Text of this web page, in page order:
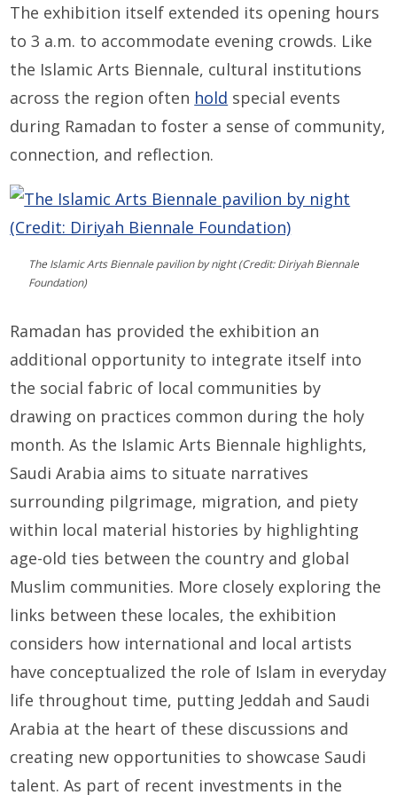
The exhibition itself extended its opening hours
to 3 a.m. to accommodate evening crowds. Like
the Islamic Arts Biennale, cultural institutions
across the region often hold special events
during Ramadan to foster a sense of community,
connection, and reflection.
The Islamic Arts Biennale pavilion by night (Credit: Diriyah Biennale
Foundation)
Ramadan has provided the exhibition an
additional opportunity to integrate itself into
the social fabric of local communities by
drawing on practices common during the holy
month. As the Islamic Arts Biennale highlights,
Saudi Arabia aims to situate narratives
surrounding pilgrimage, migration, and piety
within local material histories by highlighting
age-old ties between the country and global
Muslim communities. More closely exploring the
links between these locales, the exhibition
considers how international and local artists
have conceptualized the role of Islam in everyday
life throughout time, putting Jeddah and Saudi
Arabia at the heart of these discussions and
creating new opportunities to showcase Saudi
talent. As part of recent investments in the